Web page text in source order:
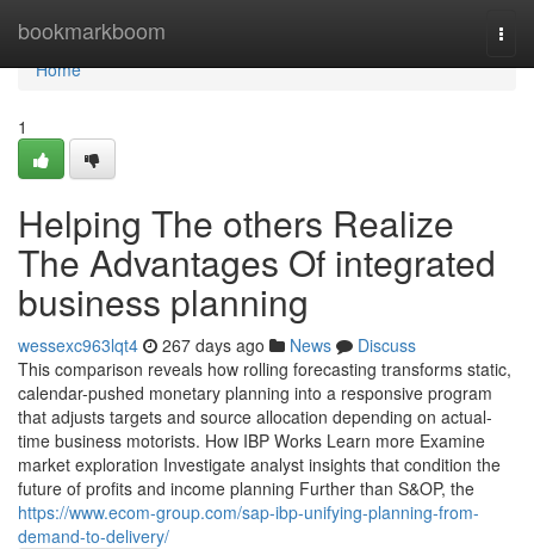
bookmarkboom
Home
Home
1
Helping The others Realize
The Advantages Of integrated
business planning
wessexc963lqt4 267 days ago News
Discuss
This comparison reveals how rolling forecasting transforms static,
calendar-pushed monetary planning into a responsive program
that adjusts targets and source allocation depending on actual-
time business motorists. How IBP Works Learn more Examine
market exploration Investigate analyst insights that condition the
future of profits and income planning Further than S&OP, the
https://www.ecom-group.com/sap-ibp-unifying-planning-from-
demand-to-delivery/